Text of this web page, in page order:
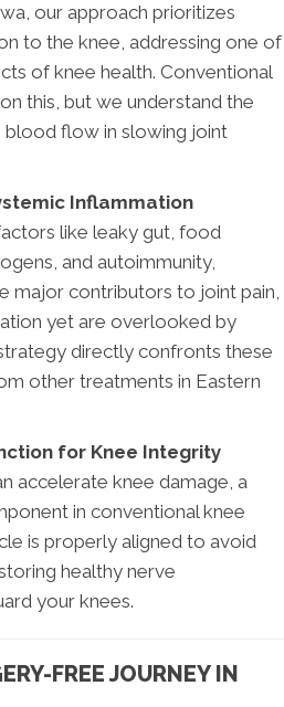
our approach prioritizes
to the knee, addressing one of
of knee health. Conventional
this, but we understand the
flow in slowing joint
Inflammation
like leaky gut, food
and autoimmunity,
major contributors to joint pain,
yet are overlooked by
directly confronts these
other treatments in Eastern
for Knee Integrity
accelerate knee damage, a
in conventional knee
is properly aligned to avoid
healthy nerve
your knees.
FREE JOURNEY IN